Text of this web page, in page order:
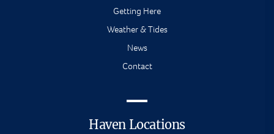
Getting Here
Weather & Tides
News
Contact
Haven Locations